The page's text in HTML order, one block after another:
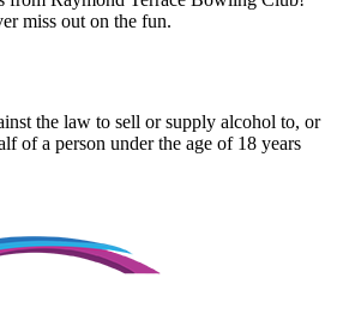
miss out on the fun.
the law to sell or supply alcohol to, or
of a person under the age of 18 years